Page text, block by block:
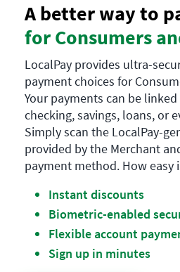
A better way to
for Consumers
LocalPay provides ultra-
payment choices for
Your payments can be
checking, savings, loans, or
Simply scan the LocalPay-
provided by the Merchant
payment method. How easy
Instant discounts
Biometric-enabled
Flexible account
Sign up in minutes